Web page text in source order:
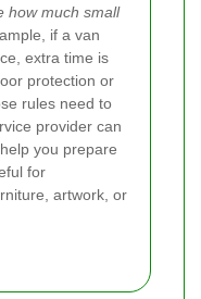
how much small
if a van
extra time is
protection or
rules need to
provider can
you prepare
for
artwork, or